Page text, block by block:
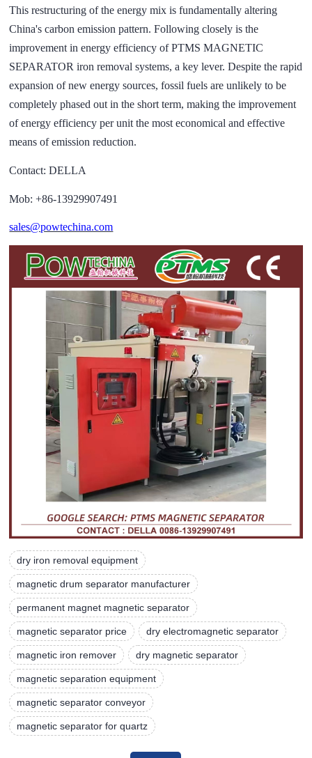
This restructuring of the energy mix is fundamentally altering
China's carbon emission pattern. Following closely is the
improvement in energy efficiency ofPTMS MAGNETIC
SEPARATOR iron removal systems, a key lever. Despite the rapid
expansion of new energy sources, fossil fuels are unlikely to be
completely phased out in the short term, making the improvement
of energy efficiency per unit the most economical and effective
means of emission reduction.
Contact: DELLA
Mob: +86-13929907491
sales@powtechina.com
dry iron removal equipment
magnetic drum separator manufacturer
permanent magnet magnetic separator
magnetic separator price dry electromagnetic separator
magnetic iron remover dry magnetic separator
magnetic separation equipment
magnetic separator conveyor
magnetic separator for quartz